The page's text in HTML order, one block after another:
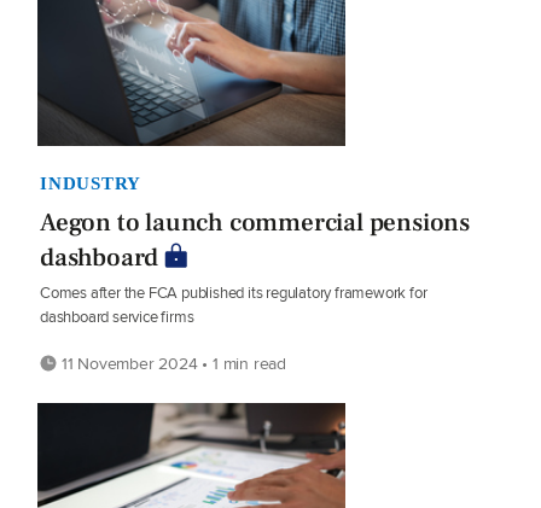
INDUSTRY
Aegon to launch commercial pensions
dashboard
Comes after the FCA published its regulatory framework for
dashboard service firms
11 November 2024 • 1 min read